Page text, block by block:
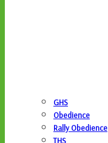
GHS
Obedience
Rally Obedience
THS